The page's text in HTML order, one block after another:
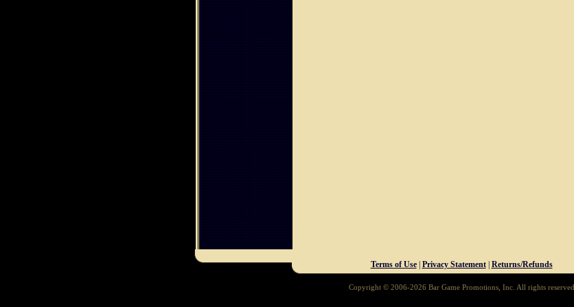
Terms of Use| Privacy Statement| Returns/Refunds
Copyright © 2006-2026 Bar Game Promotions, Inc. All rights reserved